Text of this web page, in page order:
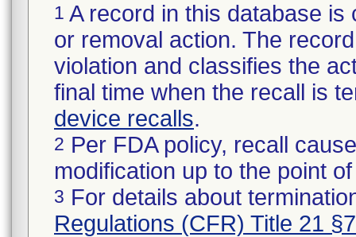
1 A record in this database
or removal action. The
violation and classifies the
final time when the recall is
device recalls.
2 Per FDA policy, recall
modification up to the point
3 For details about
Regulations (CFR) Title 21